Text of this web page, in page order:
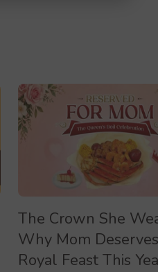
The Crown She
Why Mom
Royal Feast This